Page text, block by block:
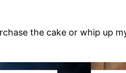
the cake or whip up